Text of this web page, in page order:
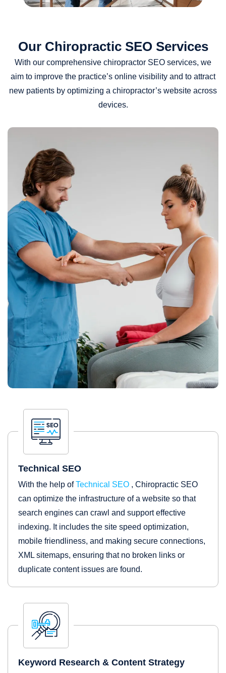
Our Chiropractic SEO Services
With our comprehensive chiropractor SEO services, we
aim to improve the practice’s online visibility and to attract
new patients by optimizing a chiropractor’s website across
devices.
Technical SEO
With the help ofTechnical SEO , Chiropractic SEO
can optimize the infrastructure of a website so that
search engines can crawl and support effective
indexing. It includes the site speed optimization,
mobile friendliness, and making secure connections,
XML sitemaps, ensuring that no broken links or
duplicate content issues are found.
Keyword Research & Content Strategy